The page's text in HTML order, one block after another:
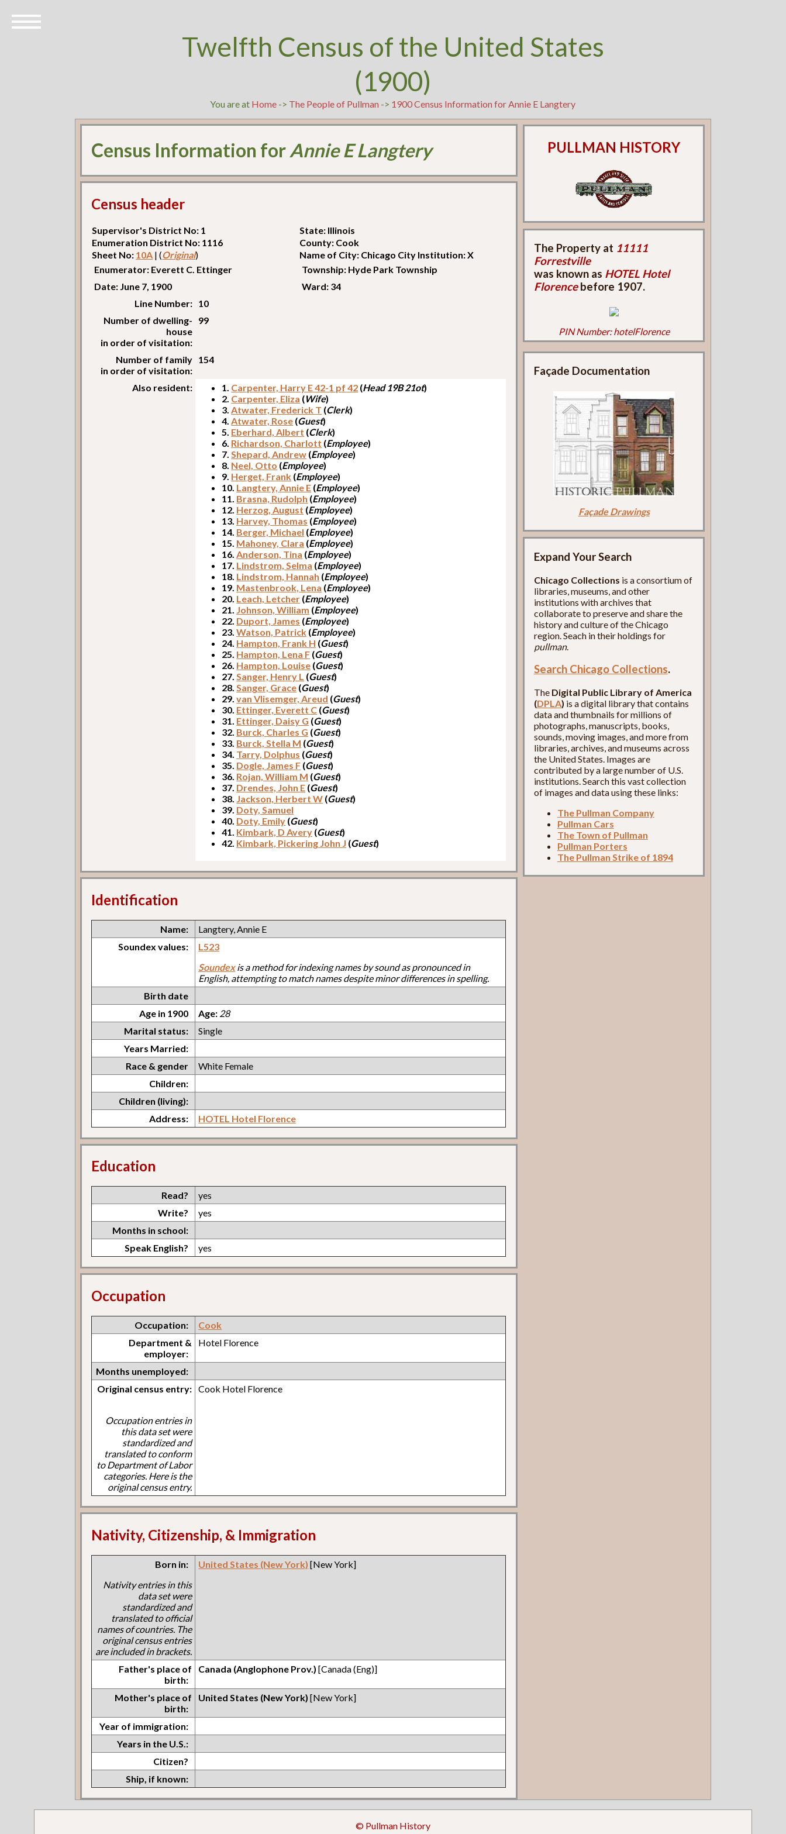
Twelfth Census of the United States
(1900)
You are at Home -> The People of Pullman -> 1900 Census Information for Annie E Langtery
Census Information forAnnie E Langtery
Census header
Supervisor's District No: 1
State: Illinois
Enumeration District No: 1116
County: Cook
Sheet No: 10A | (Original)
Name of City: Chicago City Institution: X
Enumerator: Everett C. Ettinger
Township: Hyde Park Township
Date: June 7, 1900
Ward: 34
Line Number: 10
Number of dwelling-
house
in order of visitation:
99
Number of family
in order of visitation:
154
Also resident: 1. Carpenter, Harry E 42-1 pf 42 (Head 19B 21ot)
2. Carpenter, Eliza (Wife)
3. Atwater, Frederick T (Clerk)
4. Atwater, Rose (Guest)
5. Eberhard, Albert (Clerk)
6. Richardson, Charlott (Employee)
7. Shepard, Andrew (Employee)
8. Neel, Otto (Employee)
9. Herget, Frank (Employee)
10. Langtery, Annie E (Employee)
11. Brasna, Rudolph (Employee)
12. Herzog, August (Employee)
13. Harvey, Thomas (Employee)
14. Berger, Michael (Employee)
15. Mahoney, Clara (Employee)
16. Anderson, Tina (Employee)
17. Lindstrom, Selma (Employee)
18. Lindstrom, Hannah (Employee)
19. Mastenbrook, Lena (Employee)
20. Leach, Letcher (Employee)
21.
Johnson, William (Employee)
22. Duport, James (Employee)
23.Watson, Patrick (Employee)
24. Hampton, Frank H (Guest)
25. Hampton, Lena F (Guest)
26. Hampton, Louise (Guest)
27. Sanger, Henry L (Guest)
28. Sanger, Grace (Guest)
29.van Vlisemger, Areud (Guest)
30. Ettinger, Everett C (Guest)
31. Ettinger, Daisy G (Guest)
32. Burck, Charles G (Guest)
33. Burck, Stella M (Guest)
34. Tarry, Dolphus (Guest)
35. Dogle, James F (Guest)
36. Rojan, William M (Guest)
37. Drendes, John E (Guest)
38. Jackson, Herbert W (Guest)
39. Doty, Samuel
40. Doty, Emily (Guest)
41. Kimbark, D Avery (Guest)
42. Kimbark, Pickering John J (Guest)
Identification
Name:
Langtery, Annie E
Soundex values:
L523
Soundexis a method for indexing names by sound as pronounced in
English, attempting to match names despite minor differences in spelling.
Birth date
Age in 1900
Age: 28
Marital status:
Single
Years Married:
Race & gender
White Female
Children:
Children (living):
Address:
HOTEL Hotel Florence
Education
Read?
yes
Write?
yes
Months in school:
Speak English?
yes
Occupation
Occupation:
Cook
Department &
employer:
Hotel Florence
Months unemployed:
Original census entry:
Occupation entries in
this data set were
standardized and
translated to conform
to Department of Labor
categories. Here is the
original census entry.
Cook Hotel Florence
Nativity, Citizenship, & Immigration
Born in:
Nativity entries in this
data set were
standardized and
translated to official
names of countries. The
original census entries
are included in brackets.
United States (New York) [New York]
Father's place of
birth:
Canada (Anglophone Prov.) [Canada (Eng)]
Mother's place of
birth:
United States (New York) [New York]
Year of immigration:
Years in the U.S.:
Citizen?
Ship, if known:
PULLMAN HISTORY
The Property at 11111
Forrestville
was known as HOTEL Hotel
Florencebefore 1907.
PIN Number: hotelFlorence
Façade Documentation
Façade Drawings
Expand Your Search
Chicago Collections is a consortium of
libraries, museums, and other
institutions with archives that
collaborate to preserve and share the
history and culture of the Chicago
region. Seach in their holdings for
pullman.
Search Chicago Collections.
The Digital Public Library of America
(DPLA) is a digital library that contains
data and thumbnails for millions of
photographs, manuscripts, books,
sounds, moving images, and more from
libraries, archives, and museums across
the United States. Images are
contributed by a large number of U.S.
institutions. Search this vast collection
of images and data using these links:
The Pullman Company
Pullman Cars
The Town of Pullman
Pullman Porters
The Pullman Strike of 1894
© Pullman History